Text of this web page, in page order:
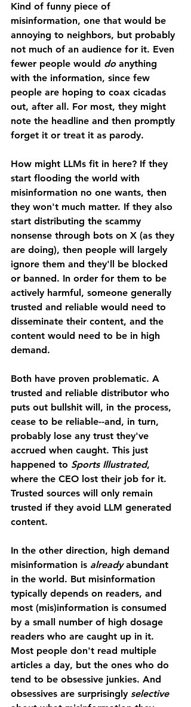
Kind of funny piece of
misinformation, one that would be
annoying to neighbors, but probably
not much of an audience for it. Even
fewer people would do anything
with the information, since few
people are hoping to coax cicadas
out, after all. For most, they might
note the headline and then promptly
forget it or treat it as parody.
How might LLMs fit in here? If they
start flooding the world with
misinformation no one wants, then
they won't much matter. If they also
start distributing the scammy
nonsense through bots on X (as they
are doing), then people will largely
ignore them and they'll be blocked
or banned. In order for them to be
actively harmful, someone generally
trusted and reliable would need to
disseminate their content, and the
content would need to be in high
demand.
Both have proven problematic. A
trusted and reliable distributor who
puts out bullshit will, in the process,
cease to be reliable--and, in turn,
probably lose any trust they've
accrued when caught. This just
happened to Sports Illustrated,
where the CEO lost their job for it.
Trusted sources will only remain
trusted if they avoid LLM generated
content.
In the other direction, high demand
misinformation is already abundant
in the world. But misinformation
typically depends on readers, and
most (mis)information is consumed
by a small number of high dosage
readers who are caught up in it.
Most people don't read multiple
articles a day, but the ones who do
tend to be obsessive junkies. And
obsessives are surprisingly selective